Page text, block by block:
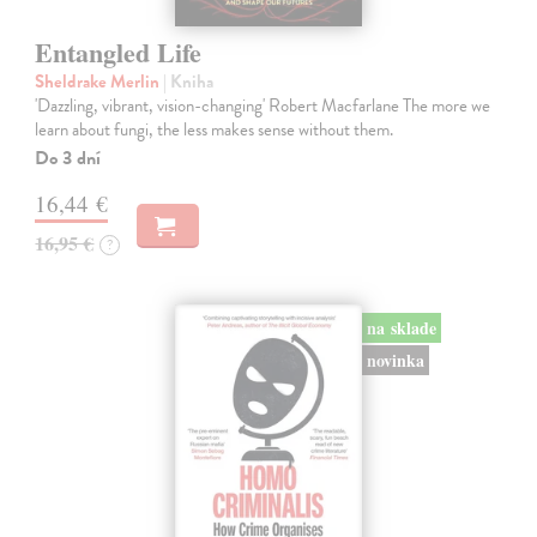
Entangled Life
Sheldrake Merlin | Kniha
'Dazzling, vibrant, vision-changing' Robert Macfarlane The more we
learn about fungi, the less makes sense without them.
Do 3 dní
16,44 €
16,95 € ?
na sklade
novinka